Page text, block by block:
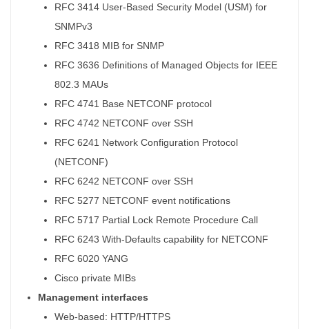
RFC 3414 User-Based Security Model (USM) for
SNMPv3
RFC 3418 MIB for SNMP
RFC 3636 Definitions of Managed Objects for IEEE
802.3 MAUs
RFC 4741 Base NETCONF protocol
RFC 4742 NETCONF over SSH
RFC 6241 Network Configuration Protocol
(NETCONF)
RFC 6242 NETCONF over SSH
RFC 5277 NETCONF event notifications
RFC 5717 Partial Lock Remote Procedure Call
RFC 6243 With-Defaults capability for NETCONF
RFC 6020 YANG
Cisco private MIBs
Management interfaces
Web-based: HTTP/HTTPS